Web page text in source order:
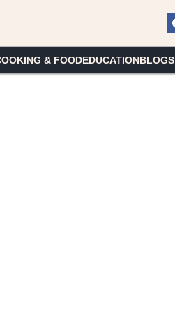
& FOODEDUCATIONBLOGS